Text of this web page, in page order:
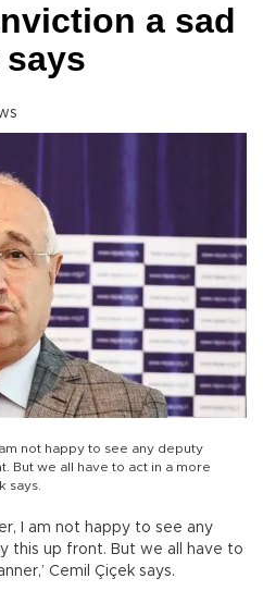
a sad
not happy to see any deputy
But we all have to act in a more
says.
I am not happy to see any
this up front. But we all have to
Cemil Çiçek says.